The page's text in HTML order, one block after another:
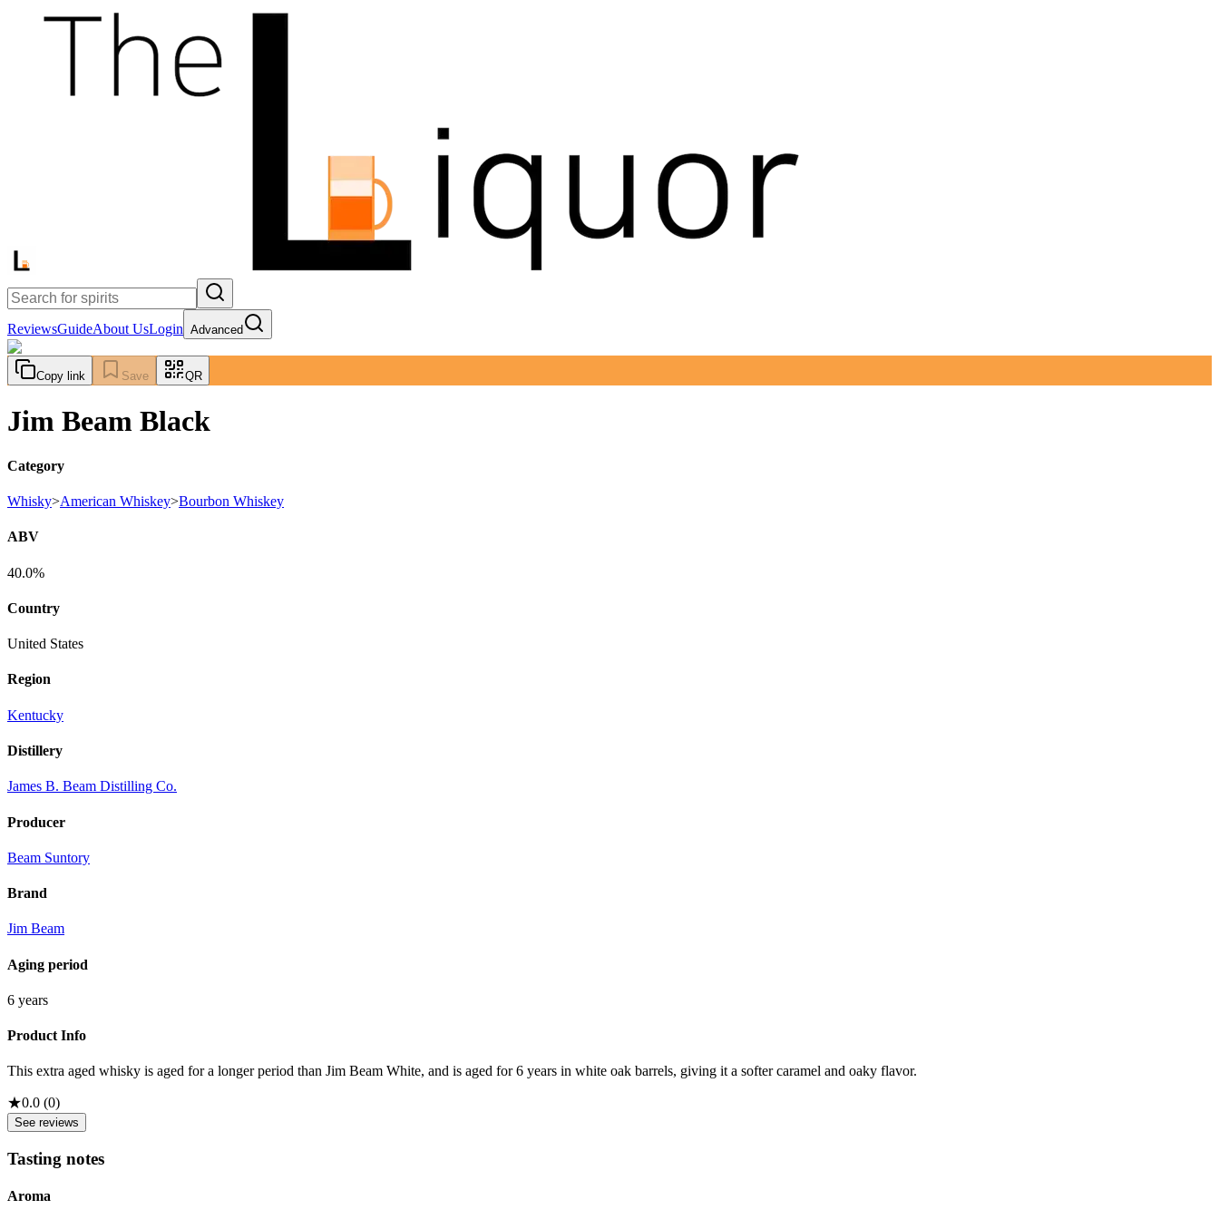
ReviewsGuideAbout UsLogin Advanced
Copy link Save QR
Jim Beam Black
Category
Whisky>American Whiskey>Bourbon Whiskey
ABV
40.0%
Country
United States
Region
Kentucky
Distillery
James B. Beam Distilling Co.
Producer
Beam Suntory
Brand
Jim Beam
Aging period
6 years
Product Info
This extra aged whisky is aged for a longer period than Jim Beam White, and is aged for 6 years in white oak barrels, giving it a softer caramel and oaky flavor.
★0.0 (0)
See reviews
Tasting notes
Aroma